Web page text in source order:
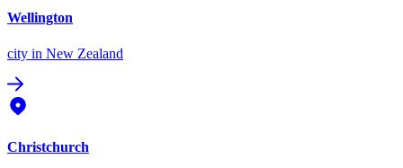
Wellington
city in New Zealand
Christchurch